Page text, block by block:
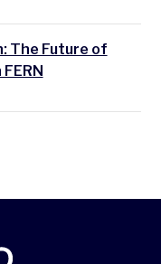
The Future of